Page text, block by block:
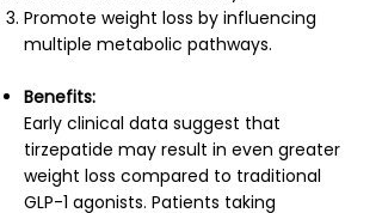
Promote weight loss by influencing
multiple metabolic pathways.
Benefits:
Early clinical data suggest that
tirzepatide may result in even greater
weight loss compared to traditional
GLP-1 agonists. Patients taking